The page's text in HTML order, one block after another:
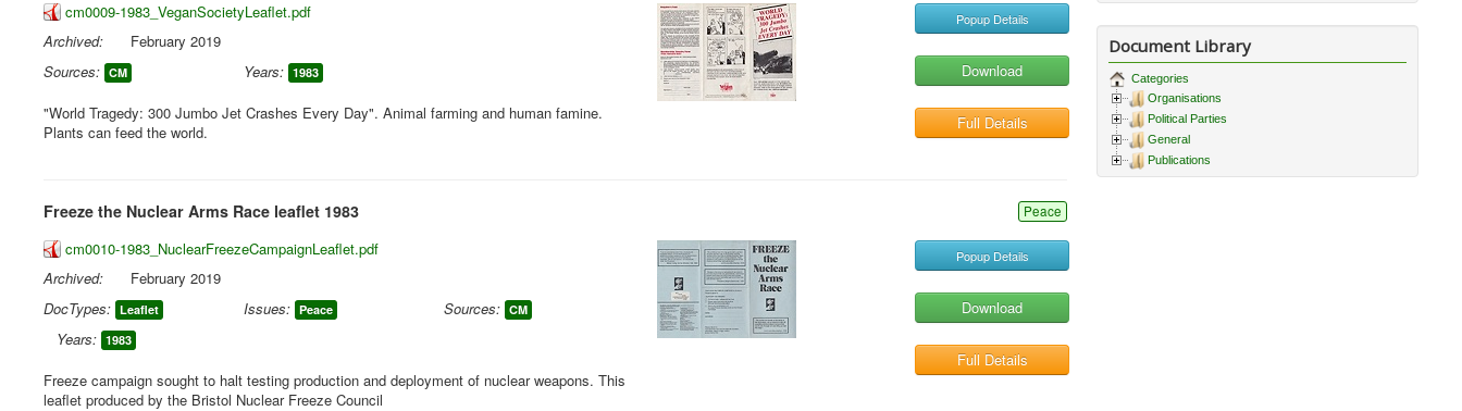
cm0009-1983_VeganSocietyLeaflet.pdf
Archived:
February 2019
Sources: CM Years: 1983
"World Tragedy: 300 Jumbo Jet Crashes Every Day". Animal farming and human famine.
Plants can feed the world.
Popup Details
Download
Full Details
Freeze the Nuclear Arms Race leaflet 1983 Peace
cm0010-1983_NuclearFreezeCampaignLeaflet.pdf
Archived:
February 2019
DocTypes: Leaflet Issues: Peace Sources: CM
Years: 1983
Freeze campaign sought to halt testing production and deployment of nuclear weapons. This
leaflet produced by the Bristol Nuclear Freeze Council
Popup Details
Download
Full Details
Document Library
Categories
Organisations
Political Parties
General
Publications